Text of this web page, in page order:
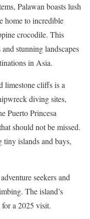
Palawan boasts lush
home to incredible
crocodile. This
stunning landscapes
in Asia.
limestone cliffs is a
diving sites,
Puerto Princesa
should not be missed.
islands and bays,
seekers and
The island’s
a 2025 visit.